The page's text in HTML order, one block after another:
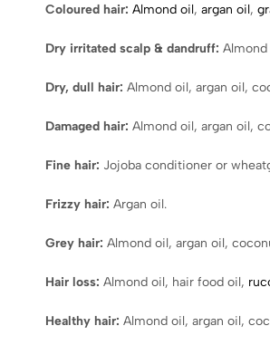
Coloured hair: Almond oil, argan oil,
Dry irritated scalp & dandruff: Almond
Dry, dull hair: Almond oil, argan oil,
Damaged hair: Almond oil, argan oil,
Fine hair: Jojoba conditioner or
Frizzy hair: Argan oil.
Grey hair: Almond oil, argan oil,
Hair loss: Almond oil, hair food oil,
Healthy hair: Almond oil, argan oil,